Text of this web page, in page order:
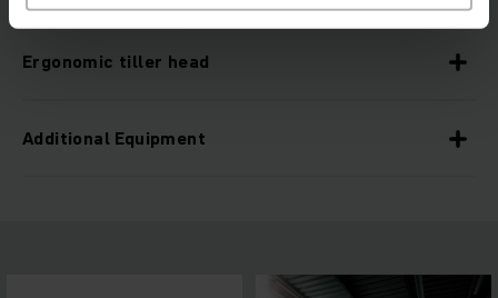
Ergonomic tiller head
Additional Equipment